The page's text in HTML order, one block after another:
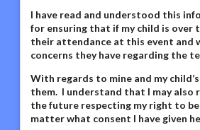
I have read and understood this
for ensuring that if my child is over
their attendance at this event and
concerns they have regarding the
With regards to mine and my
them. I understand that I may also
the future respecting my right to
matter what consent I have given